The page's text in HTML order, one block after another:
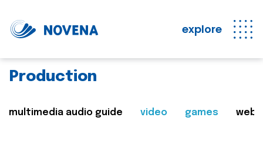
explore
Production
multimedia audio guide video games web